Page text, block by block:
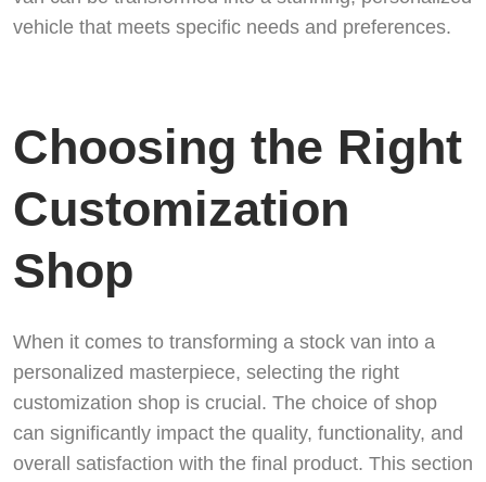
vehicle that meets specific needs and preferences.
Choosing the Right
Customization
Shop
When it comes to transforming a stock van into a
personalized masterpiece, selecting the right
customization shop is crucial. The choice of shop
can significantly impact the quality, functionality, and
overall satisfaction with the final product. This section